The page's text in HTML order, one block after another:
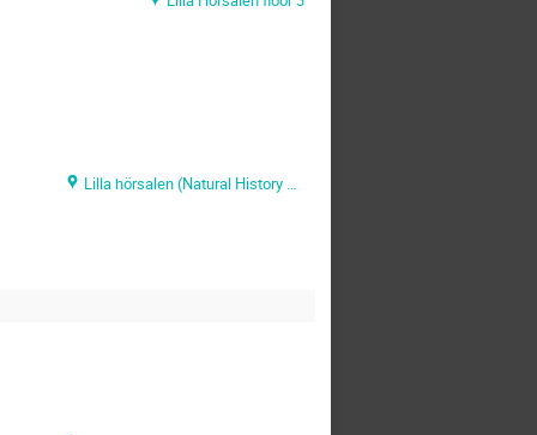
Lilla hörsalen (Natural History Museum)